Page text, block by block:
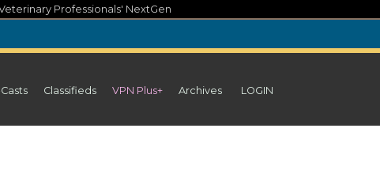
Professionals' NextGen
Classifieds VPN Plus+ Archives LOGIN